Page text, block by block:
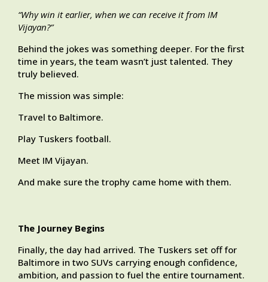
“Why win it earlier, when we can receive it from IM
Vijayan?”
Behind the jokes was something deeper. For the first
time in years, the team wasn’t just talented. They
truly believed.
The mission was simple:
Travel to Baltimore.
Play Tuskers football.
Meet IM Vijayan.
And make sure the trophy came home with them.
The Journey Begins
Finally, the day had arrived. The Tuskers set off for
Baltimore in two SUVs carrying enough confidence,
ambition, and passion to fuel the entire tournament.